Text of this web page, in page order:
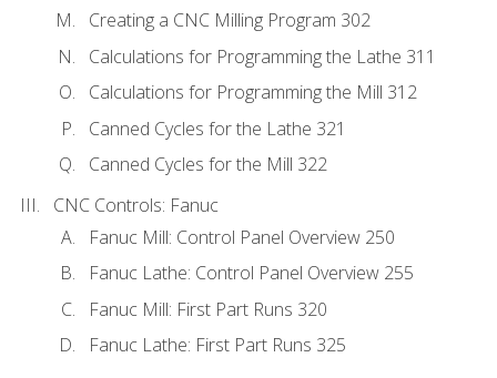
Creating a CNC Milling Program 302
Calculations for Programming the Lathe 311
Calculations for Programming the Mill 312
Canned Cycles for the Lathe 321
Canned Cycles for the Mill 322
CNC Controls: Fanuc
Fanuc Mill: Control Panel Overview 250
Fanuc Lathe: Control Panel Overview 255
Fanuc Mill: First Part Runs 320
Fanuc Lathe: First Part Runs 325